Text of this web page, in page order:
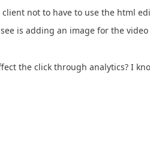
not to have to use the html
is adding an image for the
the click through analytics? I